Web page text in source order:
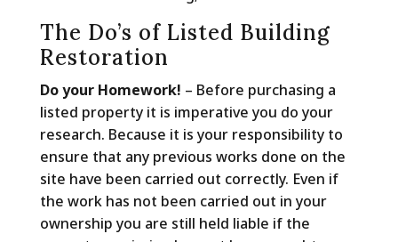
The Do’s of Listed Building
Restoration
Do your Homework! – Before purchasing a
listed property it is imperative you do your
research. Because it is your responsibility to
ensure that any previous works done on the
site have been carried out correctly. Even if
the work has not been carried out in your
ownership you are still held liable if the